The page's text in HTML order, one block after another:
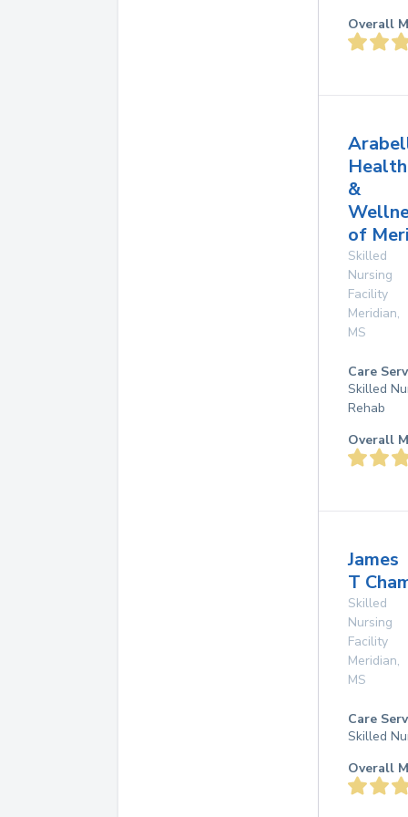
Overall
Health
&
of
Skilled
Nursing
Facility
Meridian,
MS
Care
Skilled
Rehab
Overall
James
T
Skilled
Nursing
Facility
Meridian,
MS
Care
Skilled
Overall